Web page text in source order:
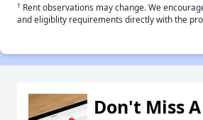
† Rent observations may change. We
and eligiblity requirements directly with the
Don't Miss